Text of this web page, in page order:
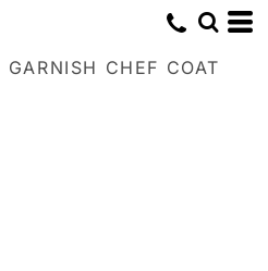
GARNISH CHEF COAT